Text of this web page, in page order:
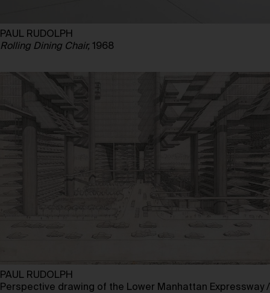
PAUL RUDOLPH
Rolling Dining Chair, 1968
PAUL RUDOLPH
Perspective drawing of the Lower Manhattan Expressway /